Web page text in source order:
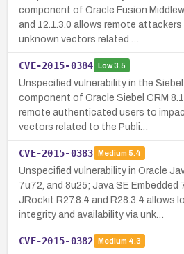
component of Oracle Fusion
and 12.1.3.0 allows remote
unknown vectors related …
CVE-2015-0384 Low3.5
Unspecified vulnerability in the
component of Oracle Siebel CRM
remote authenticated users to
vectors related to the Publi…
CVE-2015-0383 Medium 5.4
Unspecified vulnerability in Oracle
7u72, and 8u25; Java SE Embedded
JRockit R27.8.4 and R28.3.4 allows
integrity and availability via unk…
CVE-2015-0382 Medium 4.3